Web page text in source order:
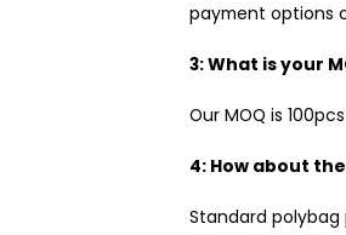
payment options
3: What is your
Our MOQ is
4: How about
Standard